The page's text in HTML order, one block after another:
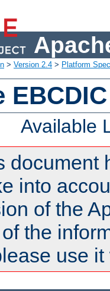
> Version 2.4 > Platform
Available
document
into
of the
the
use